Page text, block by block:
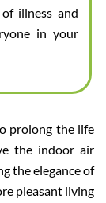
illness and
in your
prolong the life
the indoor air
the elegance of
pleasant living